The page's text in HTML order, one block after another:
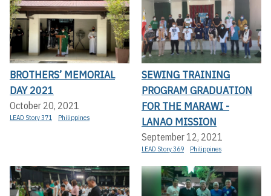
BROTHERS’ MEMORIAL
DAY 2021
October 20, 2021
LEAD Story 371 Philippines
SEWING TRAINING
PROGRAM GRADUATION
FOR THE MARAWI -
LANAO MISSION
September 12, 2021
LEAD Story 369 Philippines